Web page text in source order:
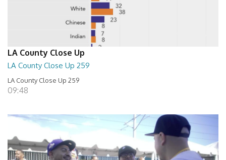
LA County Close Up
LA County Close Up 259
LA County Close Up 259
09:48